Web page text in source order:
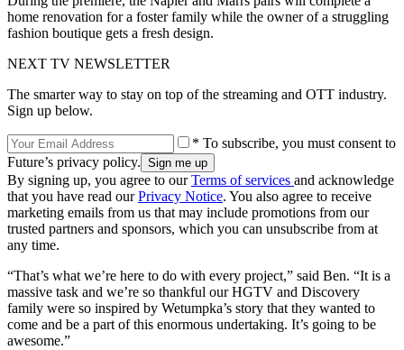
home renovation for a foster family while the owner of a struggling
fashion boutique gets a fresh design.
NEXT TV NEWSLETTER
The smarter way to stay on top of the streaming and OTT industry.
Sign up below.
* To subscribe, you must consent to
Future’s privacy policy.
By signing up, you agree to ourTerms of services and acknowledge
that you have read ourPrivacy Notice. You also agree to receive
marketing emails from us that may include promotions from our
trusted partners and sponsors, which you can unsubscribe from at
any time.
“That’s what we’re here to do with every project,” said Ben. “It is a
massive task and we’re so thankful our HGTV and Discovery
family were so inspired by Wetumpka’s story that they wanted to
come and be a part of this enormous undertaking. It’s going to be
awesome.”